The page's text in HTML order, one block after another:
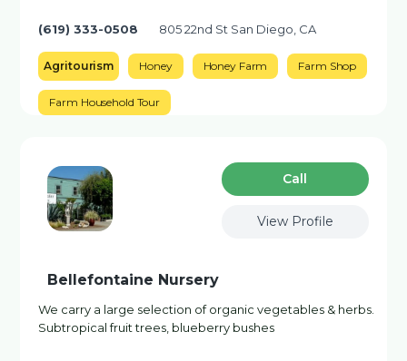
(619) 333-0508 805 22nd St San Diego, CA
Agritourism Honey Honey Farm Farm Shop
Farm Household Tour
Сall
View Profile
Bellefontaine Nursery
We carry a large selection of organic vegetables & herbs.
Subtropical fruit trees, blueberry bushes